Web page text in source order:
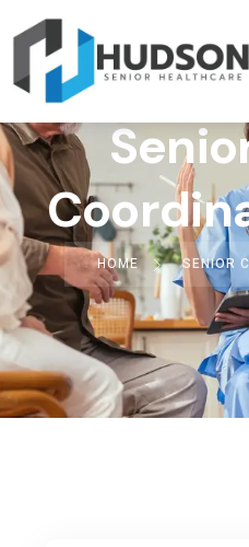
HOME SENIOR